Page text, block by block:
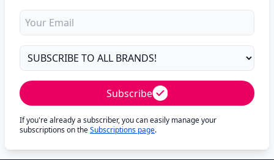
Subscribe
If you're already a subscriber, you can easily manage your
subscriptions on theSubscriptions page.